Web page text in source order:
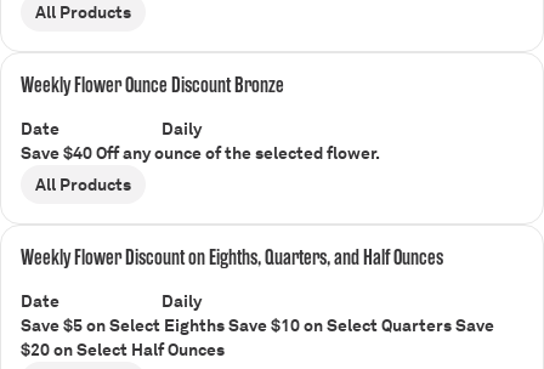
All Products
Weekly Flower Ounce Discount Bronze
Date
Daily
Save $40 Off any ounce of the selected flower.
All Products
Weekly Flower Discount on Eighths, Quarters, and Half Ounces
Date
Daily
Save $5 on Select Eighths Save $10 on Select Quarters Save
$20 on Select Half Ounces